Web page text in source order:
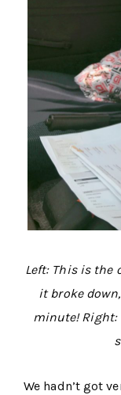
Left: This is the
it broke
minute! Right:
We hadn’t got